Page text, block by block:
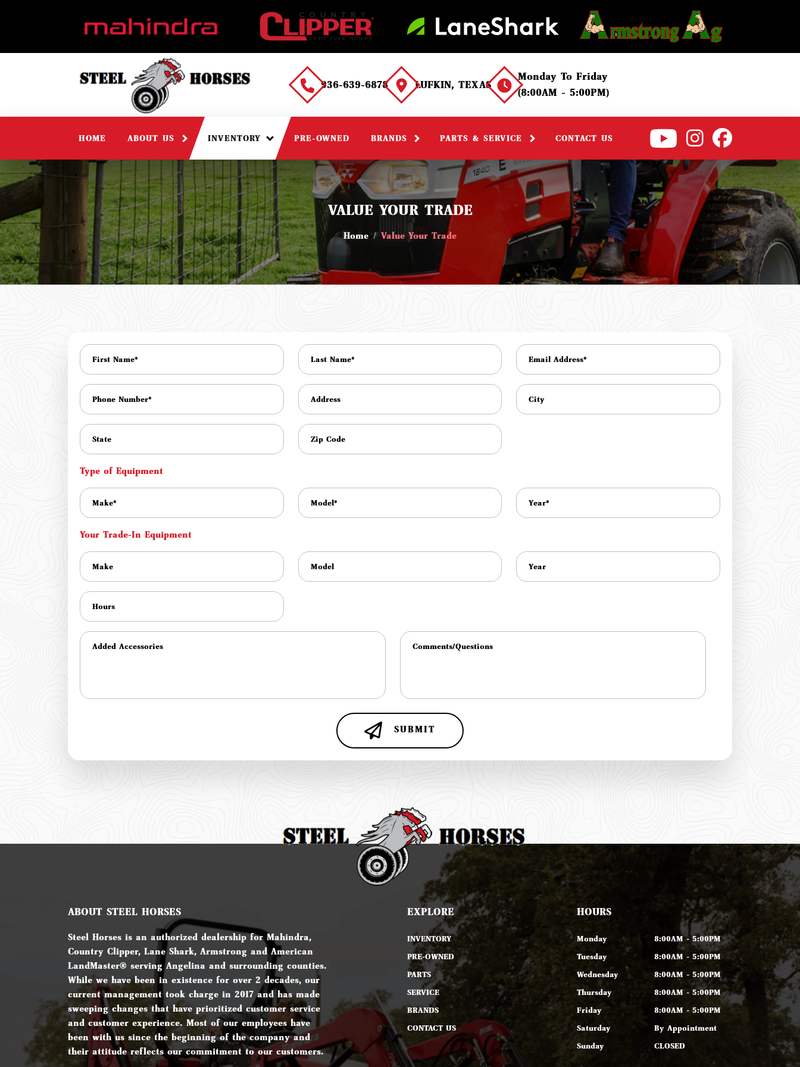
936-639-6878 LUFKIN, TEXAS
Monday To Friday
(8:00AM - 5:00PM)
HOME ABOUT US INVENTORY PRE-OWNED BRANDS PARTS & SERVICE CONTACT US
VALUE YOUR TRADE
Home Value Your Trade
Type of Equipment
Your Trade-In Equipment
SUBMIT
ABOUT STEEL HORSES
Steel Horses is an authorized dealership for Mahindra,
Country Clipper, Lane Shark, Armstrong and American
LandMaster® serving Angelina and surrounding counties.
While we have been in existence for over 2 decades, our
current management took charge in 2017 and has made
sweeping changes that have prioritized customer service
and customer experience. Most of our employees have
been with us since the beginning of the company and
their attitude reflects our commitment to our customers.
EXPLORE
INVENTORY
PRE-OWNED
PARTS
SERVICE
BRANDS
CONTACT US
HOURS
Monday
8:00AM - 5:00PM
Tuesday
8:00AM - 5:00PM
Wednesday
8:00AM - 5:00PM
Thursday
8:00AM - 5:00PM
Friday
8:00AM - 5:00PM
Saturday
By Appointment
Sunday
CLOSED